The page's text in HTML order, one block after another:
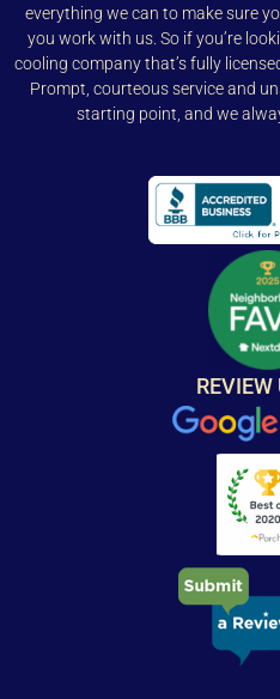
everything we can to make sure
you work with us. So if you’re
cooling company that’s fully
Prompt, courteous service and
starting point, and we
REVIEW